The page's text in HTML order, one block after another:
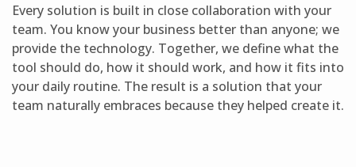
Every solution is built in close collaboration with your
team. You know your business better than anyone; we
provide the technology. Together, we define what the
tool should do, how it should work, and how it fits into
your daily routine. The result is a solution that your
team naturally embraces because they helped create it.